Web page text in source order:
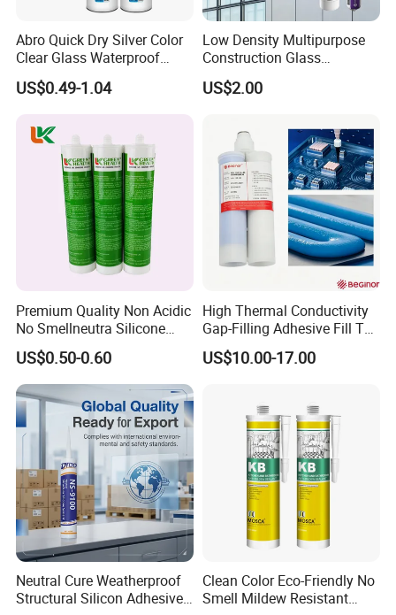
Abro Quick Dry Silver Color
Clear Glass Waterproof
Neutral Silicone Adhesive
Sealant
US$0.49-1.04
Low Density Multipurpose
Construction Glass
Structural Fast Cure White
Acetic Silicone Sealant
US$2.00
Premium Quality Non Acidic
No Smellneutra Silicone
Sealant for Versatile Use
US$0.50-0.60
High Thermal Conductivity
Gap-Filling Adhesive Fill The
Gaps Between The
Semiconductor Internal
US$10.00-17.00
Neutral Cure Weatherproof
Structural Silicon Adhesive
Clean Color Eco-Friendly No
Smell Mildew Resistant